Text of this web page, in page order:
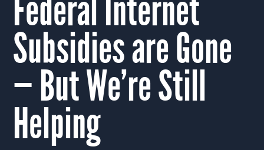
contentFederal Internet
Subsidies are Gone
— But We’re Still
Helping